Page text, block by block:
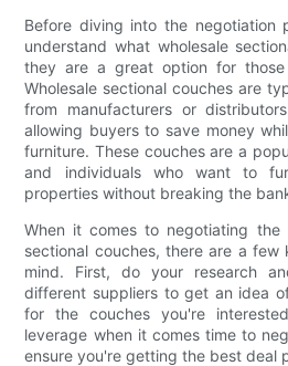
Before diving into the negotiation
understand what wholesale
they are a great option for
Wholesale sectional couches are
from manufacturers or
allowing buyers to save money
furniture. These couches are a
and individuals who want to
properties without breaking the
When it comes to negotiating the
sectional couches, there are a
mind. First, do your research
different suppliers to get an idea
for the couches you're
leverage when it comes time to
ensure you're getting the best deal